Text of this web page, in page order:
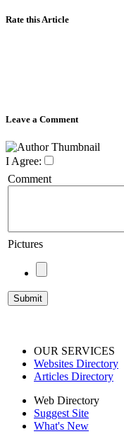
Rate this Article
Leave a Comment
I Agree:
Comment
Pictures
OUR SERVICES
Websites Directory
Articles Directory
Web Directory
Suggest Site
What's New